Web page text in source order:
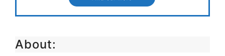
About: